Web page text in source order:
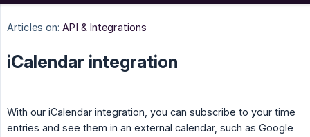
Articles on: API & Integrations
iCalendar integration
With our iCalendar integration, you can subscribe to your time
entries and see them in an external calendar, such as Google